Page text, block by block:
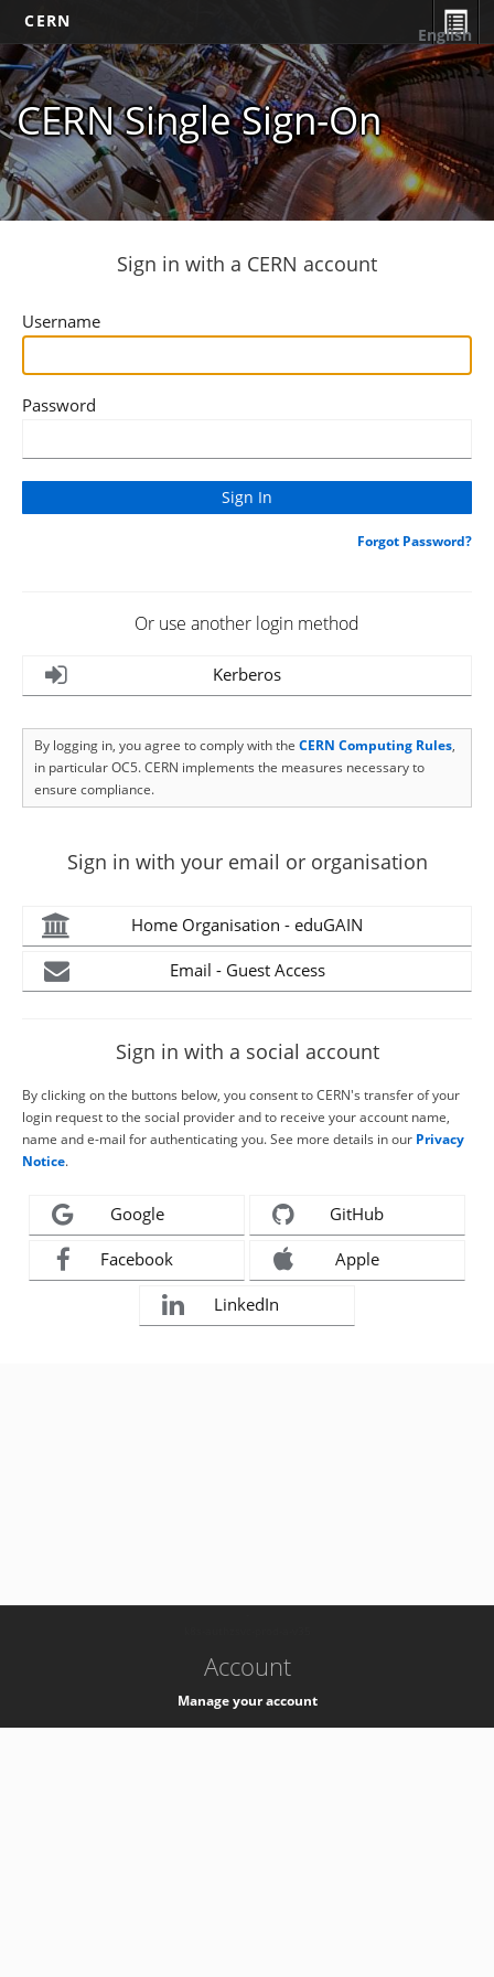
CERN
CERN Single Sign-On
English
Sign in with a CERN account
Username
Password
Forgot Password?
Or use another login method
Kerberos
By logging in, you agree to comply with the CERN Computing Rules,
in particular OC5. CERN implements the measures necessary to
ensure compliance.
Sign in with your email or organisation
Home Organisation - eduGAIN
Email - Guest Access
Sign in with a social account
By clicking on the buttons below, you consent to CERN's transfer of your
login request to the social provider and to receive your account name,
name and e-mail for authenticating you. See more details in our Privacy
Notice.
Google GitHub
Facebook Apple
LinkedIn
Account
Manage your account